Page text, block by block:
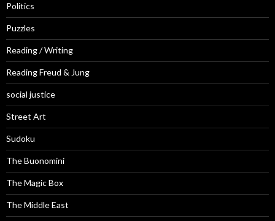
Politics
Puzzles
Reading / Writing
Reading Freud & Jung
social justice
Street Art
Sudoku
The Buonomini
The Magic Box
The Middle East